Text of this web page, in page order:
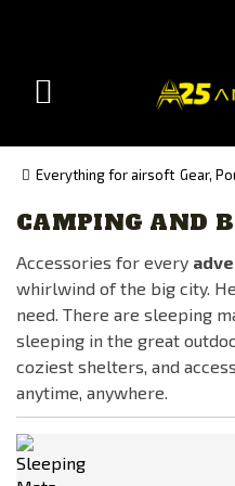
(Czech)(Slovak)
Toggle
Everything for airsoft Gear,
Manufacturer
101INC
Adventure Menu
CARINTHIA®
CLAWGEAR
EBERLESTOCK
FMA
CAMPING AND
Accessories for every
whirlwind of the big city.
need. There are sleeping
sleeping in the great
coziest shelters, and
anytime, anywhere.